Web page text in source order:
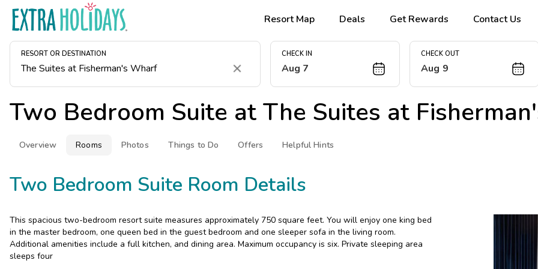
Resort Map Deals Get Rewards Contact Us
RESORT OR DESTINATION
Clear
CHECK IN
Aug 7
CHECK OUT
Aug 9
Two Bedroom Suite at The Suites at
Overview Rooms Photos Things to Do Offers Helpful Hints
Two Bedroom Suite Room Details
This spacious two-bedroom resort suite measures approximately 750 square feet. You will enjoy one king bed
in the master bedroom, one queen bed in the guest bedroom and one sleeper sofa in the living room.
Additional amenities include a full kitchen, and dining area. Maximum occupancy is six. Private sleeping area
sleeps four